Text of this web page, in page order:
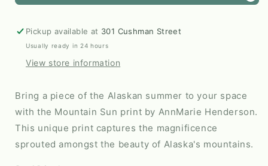
Pickup available at 301 Cushman Street
Usually ready in 24 hours
View store information
Bring a piece of the Alaskan summer to your space
with the Mountain Sun print by AnnMarie Henderson.
This unique print captures the magnificence
sprouted amongst the beauty of Alaska's mountains.